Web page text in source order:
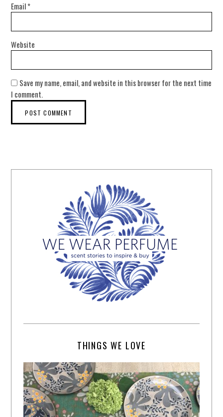
Email*
Website
Save my name, email, and website in this browser for the next time
I comment.
THINGS WE LOVE